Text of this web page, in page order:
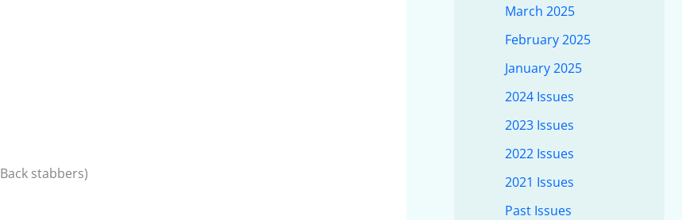
stabbers)
March 2025
February 2025
January 2025
2024 Issues
2023 Issues
2022 Issues
2021 Issues
Past Issues